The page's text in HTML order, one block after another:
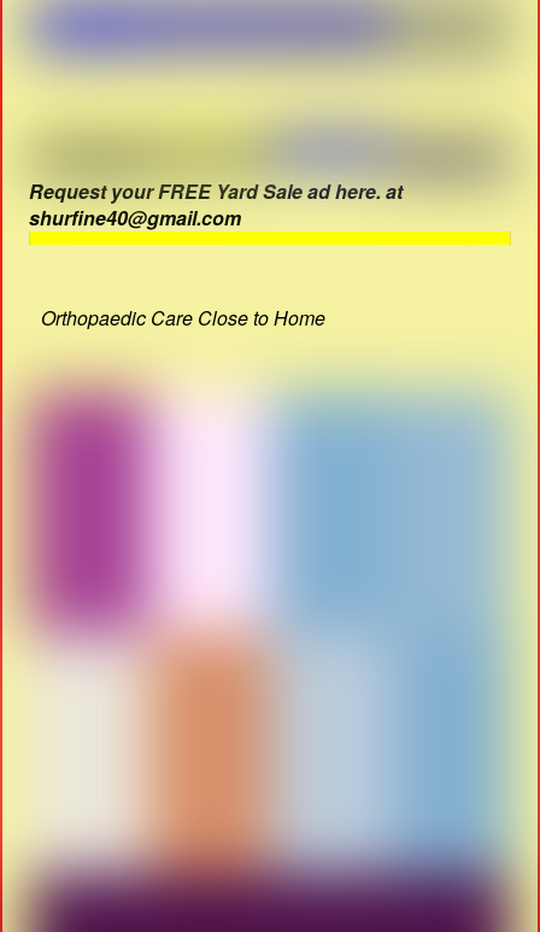
Request your FREE Yard Sale ad here. at
shurfine40@gmail.com
Orthopaedic Care Close to Home